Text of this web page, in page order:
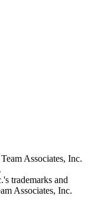
Associates, Inc.
trademarks and
Associates, Inc.